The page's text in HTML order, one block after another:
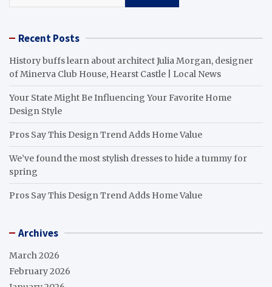
Recent Posts
History buffs learn about architect Julia Morgan, designer
of Minerva Club House, Hearst Castle | Local News
Your State Might Be Influencing Your Favorite Home
Design Style
Pros Say This Design Trend Adds Home Value
We’ve found the most stylish dresses to hide a tummy for
spring
Pros Say This Design Trend Adds Home Value
Archives
March 2026
February 2026